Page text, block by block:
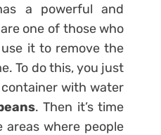
a powerful and
one of those who
it to remove the
To do this, you just
with water
. Then it’s time
where people